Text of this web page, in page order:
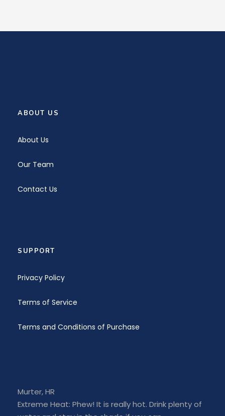
ABOUT US
About Us
Our Team
Contact Us
SUPPORT
Privacy Policy
Terms of Service
Terms and Conditions of Purchase
Murter, HR
Extreme Heat: Phew! It is really hot. Drink plenty of